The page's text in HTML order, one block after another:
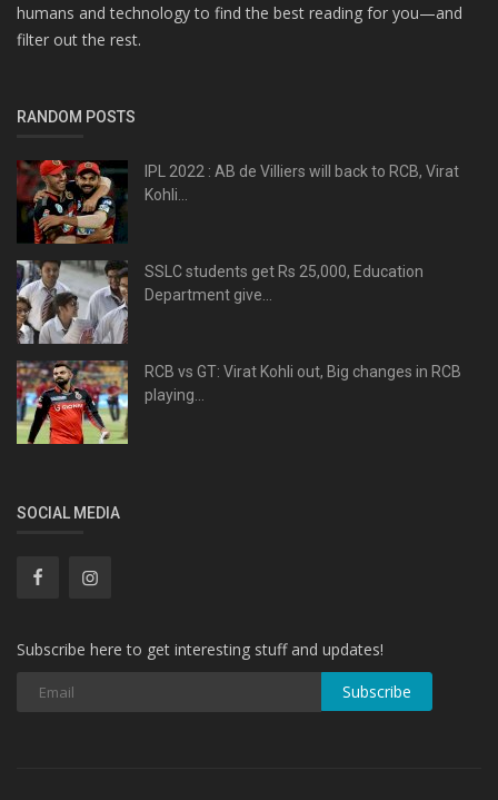
humans and technology to find the best reading for you—and
filter out the rest.
RANDOM POSTS
IPL 2022 : AB de Villiers will back to RCB, Virat
Kohli...
SSLC students get Rs 25,000, Education
Department give...
RCB vs GT: Virat Kohli out, Big changes in RCB
playing...
SOCIAL MEDIA
Subscribe here to get interesting stuff and updates!
Subscribe